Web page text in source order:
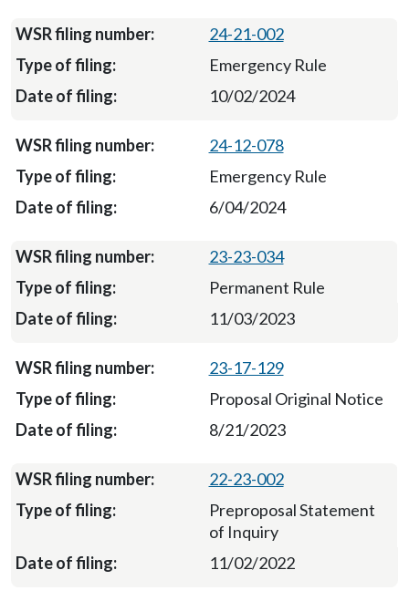
24-21-002
Emergency Rule
10/02/2024
24-12-078
Emergency Rule
6/04/2024
23-23-034
Permanent Rule
11/03/2023
23-17-129
Proposal Original Notice
8/21/2023
22-23-002
Preproposal Statement
of Inquiry
11/02/2022